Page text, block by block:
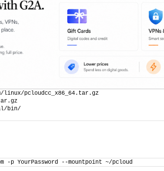
linux/pcloudcc_x86_64.tar.gz
bin/
-p YourPassword --mountpoint ~/pcloud